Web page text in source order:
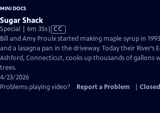
MINI DOCS
Sugar Shack
Special | 6m 35sVideo
has
Closed
Captions
CC
Bill and Amy Proulx started making maple syrup in
and a lasagna pan in the driveway. Today their River’s
Ashford, Connecticut, cooks up thousands of gallons
trees.
4/23/2026
Problems playing video?
Report a Problem